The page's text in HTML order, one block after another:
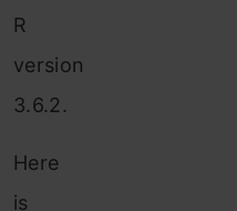
R
version
3.6.2.
Here
is